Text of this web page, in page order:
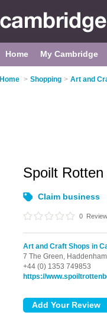
Home My Cambridge
Home > Shopping > Art and
Spoilt
Claim business
0
Art and Craft Shops in
7 The Green,
+44 (0) 1353 749853
https://